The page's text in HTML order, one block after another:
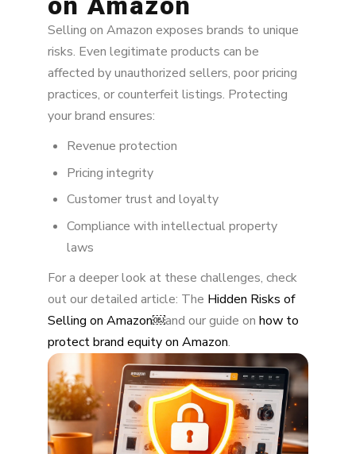
2. Unauthorized Seller Removal
3. Buy Box Protection
4. Hijacking Prevention
6. Brand Registry & Transparency
Strategic Practices for Long-Term
Marketplace Control
Next Steps for Brands
Selling on Amazon exposes brands to unique
risks. Even legitimate products can be
affected by unauthorized sellers, poor pricing
practices, or counterfeit listings. Protecting
your brand ensures:
Revenue protection
Pricing integrity
Customer trust and loyalty
Compliance with intellectual property
laws
For a deeper look at these challenges, check
out our detailed article: The Hidden Risks of
Selling on Amazon￼and our guide on how to
protect brand equity on Amazon.